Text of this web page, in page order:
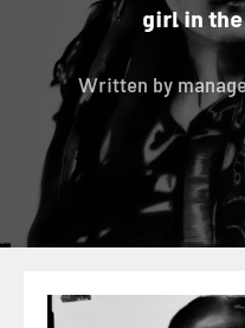
girl in
Written by